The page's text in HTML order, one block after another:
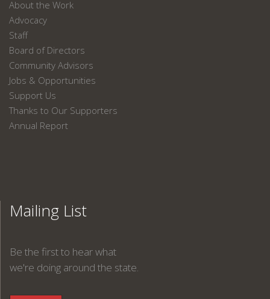
About the Work
Advocacy
Staff
Board of Directors
Community Advisors
Jobs & Opportunities
Support Us
Thanks to Our Supporters
Annual Report
Mailing List
Be the first to hear what
we're doing around the state.